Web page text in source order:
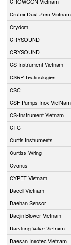
Crutec Dust Zero Vietnam
Crydom
CRYSOUND
CRYSOUND
CS Instrument Vietnam
CS&P Technologies
CSC
CSF Pumps Inox VietNam
CS-Instrument Vietnam
CTC
Curtis Instruments
Curtiss-Wring
Cygnus
CYPET Vietnam
Dacell Vietnam
Daehan Sensor
Daejin Blower Vietnam
DaeJung Valve Vietnam
Daesan Innotec Vietnam